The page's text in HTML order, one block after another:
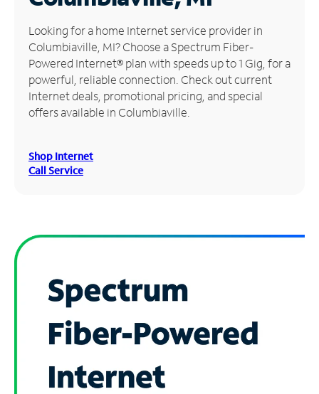
Manage
Account
Find
Store
Looking for a home Internet service provider in
Columbiaville, MI? Choose a Spectrum Fiber-
Powered Internet® plan with speeds up to 1 Gig, for a
powerful, reliable connection. Check out current
Internet deals, promotional pricing, and special
offers available in Columbiaville.
Shop Internet
Call Service